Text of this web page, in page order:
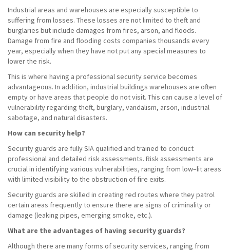
Industrial areas and warehouses are especially susceptible to
suffering from losses. These losses are not limited to theft and
burglaries but include damages from fires, arson, and floods.
Damage from fire and flooding costs companies thousands every
year, especially when they have not put any special measures to
lower the risk.
This is where having a professional security service becomes
advantageous. In addition, industrial buildings warehouses are often
empty or have areas that people do not visit. This can cause a level of
vulnerability regarding theft, burglary, vandalism, arson, industrial
sabotage, and natural disasters.
How can security help?
Security guards are fully SIA qualified and trained to conduct
professional and detailed risk assessments. Risk assessments are
crucial in identifying various vulnerabilities, ranging from low–lit areas
with limited visibility to the obstruction of fire exits.
Security guards are skilled in creating red routes where they patrol
certain areas frequently to ensure there are signs of criminality or
damage (leaking pipes, emerging smoke, etc.).
What are the advantages of having security guards?
Although there are many forms of security services, ranging from